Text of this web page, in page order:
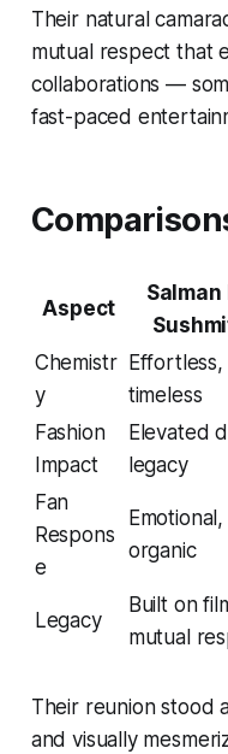
Their natural
mutual respect that
collaborations —
fast-paced
Aspect
Salman
Chemistr
y
timeless
Fashion
Impact
Elevated
legacy
Fan
Respons
e
organic
Legacy
Built on
mutual
Their reunion stood
and visually